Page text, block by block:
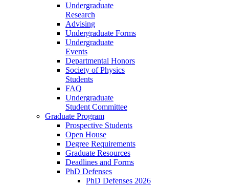
Undergraduate
Research
Advising
Undergraduate Forms
Undergraduate
Events
Departmental Honors
Society of Physics
Students
FAQ
Undergraduate
Student Committee
Graduate Program
Prospective Students
Open House
Degree Requirements
Graduate Resources
Deadlines and Forms
PhD Defenses
PhD Defenses 2026